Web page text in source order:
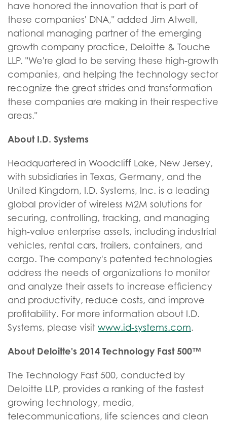
have honored the innovation that is part of
these companies' DNA," added Jim Atwell,
national managing partner of the emerging
growth company practice, Deloitte & Touche
LLP. "We're glad to be serving these high-growth
companies, and helping the technology sector
recognize the great strides and transformation
these companies are making in their respective
areas."
About I.D. Systems
Headquartered in Woodcliff Lake, New Jersey,
with subsidiaries in Texas, Germany, and the
United Kingdom, I.D. Systems, Inc. is a leading
global provider of wireless M2M solutions for
securing, controlling, tracking, and managing
high-value enterprise assets, including industrial
vehicles, rental cars, trailers, containers, and
cargo. The company's patented technologies
address the needs of organizations to monitor
and analyze their assets to increase efficiency
and productivity, reduce costs, and improve
profitability. For more information about I.D.
Systems, please visit www.id-systems.com.
About Deloitte's 2014 Technology Fast 500™
The Technology Fast 500, conducted by
Deloitte LLP, provides a ranking of the fastest
growing technology, media,
telecommunications, life sciences and clean